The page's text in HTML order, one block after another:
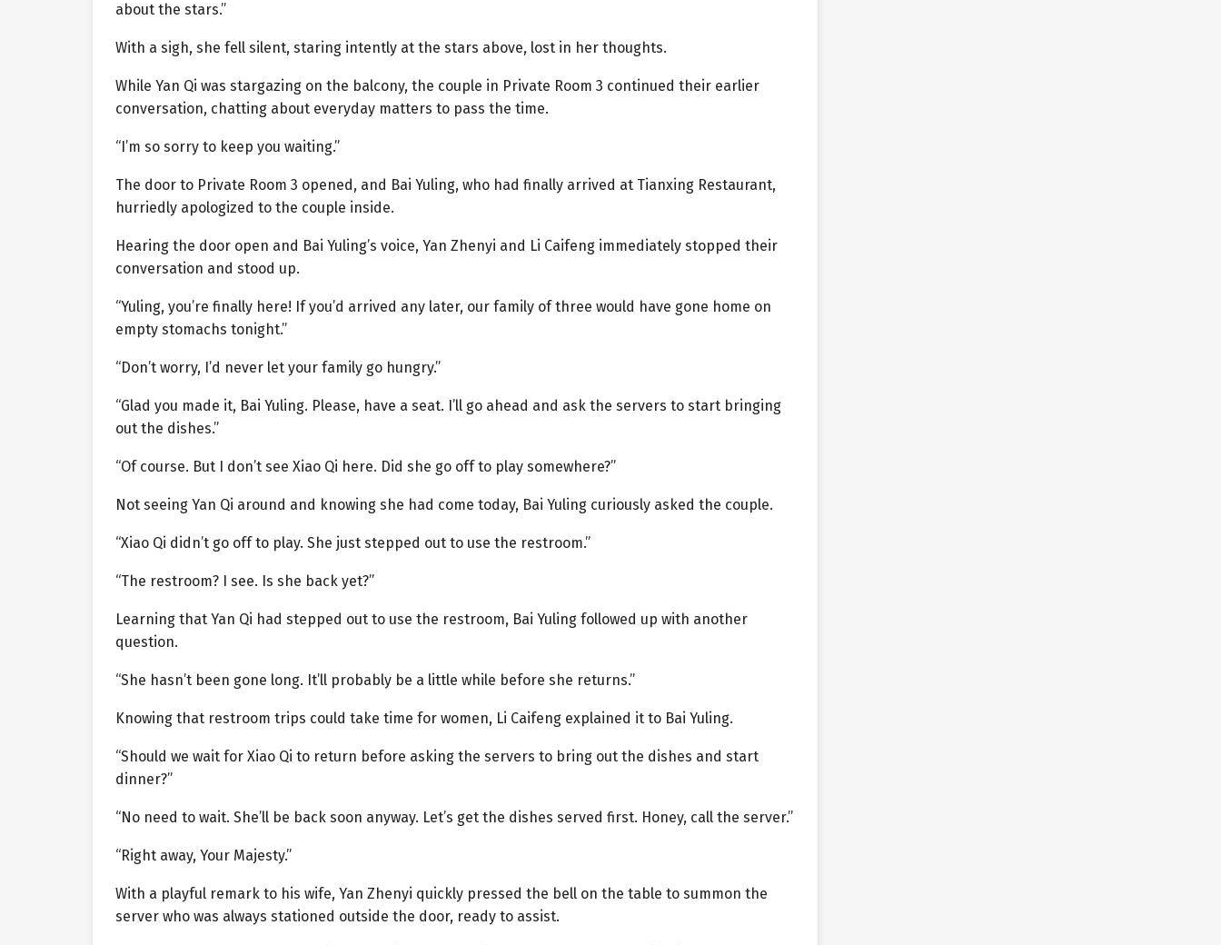
about the stars.”
With a sigh, she fell silent, staring intently at the stars above, lost in her thoughts.
While Yan Qi was stargazing on the balcony, the couple in Private Room 3 continued their earlier
conversation, chatting about everyday matters to pass the time.
“I’m so sorry to keep you waiting.”
The door to Private Room 3 opened, and Bai Yuling, who had finally arrived at Tianxing Restaurant,
hurriedly apologized to the couple inside.
Hearing the door open and Bai Yuling’s voice, Yan Zhenyi and Li Caifeng immediately stopped their
conversation and stood up.
“Yuling, you’re finally here! If you’d arrived any later, our family of three would have gone home on
empty stomachs tonight.”
“Don’t worry, I’d never let your family go hungry.”
“Glad you made it, Bai Yuling. Please, have a seat. I’ll go ahead and ask the servers to start bringing
out the dishes.”
“Of course. But I don’t see Xiao Qi here. Did she go off to play somewhere?”
Not seeing Yan Qi around and knowing she had come today, Bai Yuling curiously asked the couple.
“Xiao Qi didn’t go off to play. She just stepped out to use the restroom.”
“The restroom? I see. Is she back yet?”
Learning that Yan Qi had stepped out to use the restroom, Bai Yuling followed up with another
question.
“She hasn’t been gone long. It’ll probably be a little while before she returns.”
Knowing that restroom trips could take time for women, Li Caifeng explained it to Bai Yuling.
“Should we wait for Xiao Qi to return before asking the servers to bring out the dishes and start
dinner?”
“No need to wait. She’ll be back soon anyway. Let’s get the dishes served first. Honey, call the server.”
“Right away, Your Majesty.”
With a playful remark to his wife, Yan Zhenyi quickly pressed the bell on the table to summon the
server who was always stationed outside the door, ready to assist.